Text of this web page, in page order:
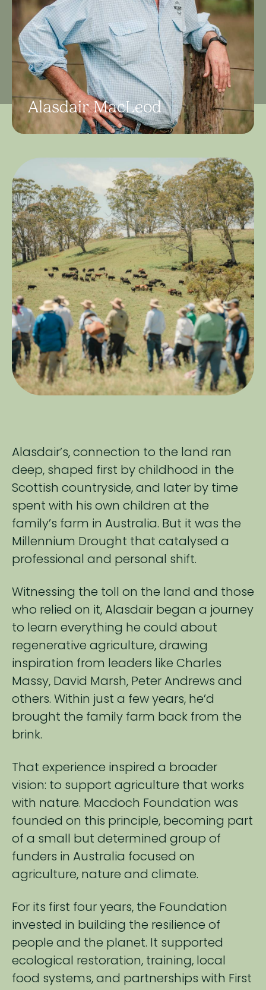
Alasdair MacLeod
Alasdair’s, connection to the land ran
deep, shaped first by ​childhood in the
Scottish countryside, and later by time
spent with his own children at the ​
family’s farm in Australia. But it was the
Millennium Drought that catalysed a
professional and personal​ shift. ​
​Witnessing the toll on the land and those
who relied on it, Alasdair began a journey
to learn everything he ​could about
regenerative agriculture, drawing
inspiration from leaders like Charles
Massy, David Marsh, ​Peter Andrews and
others. Within just a few years, he’d
brought the family farm back from the ​
brink.
That experience inspired a broader
vision: to support agriculture that works
with ​nature. Macdoch Foundation was
founded on this principle, becoming part
of ​a small but determined group of
funders in Australia focused on
agriculture, nature and climate.​
For its first four years, the Foundation
invested in building the resilience of
people and the planet. It supported
ecological restoration, training, local
food systems, and partnerships with First